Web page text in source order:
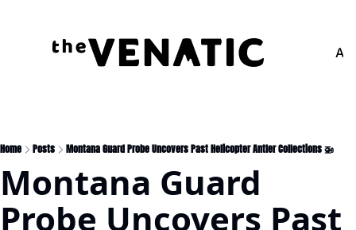
Home Posts Montana Guard Probe Uncovers Past Helicopter Antler Collections 🚁
Montana Guard
Probe Uncovers Past